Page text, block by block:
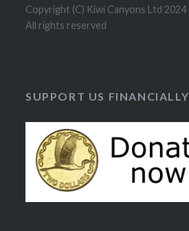
Copyright (C) Kiwi Canyons Ltd 2024
All rights reserved
SUPPORT US FINANCIALLY